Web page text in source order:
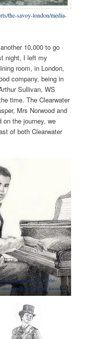
the-savoy-london/media-
10,000 to go
night, I left my
room, in London,
company, being in
Sullivan, WS
time. The Clearwater
Mrs Norwood and
the journey, we
of both Clearwater
jacksonmarsh.com/the-
family/jasper-blackwood/